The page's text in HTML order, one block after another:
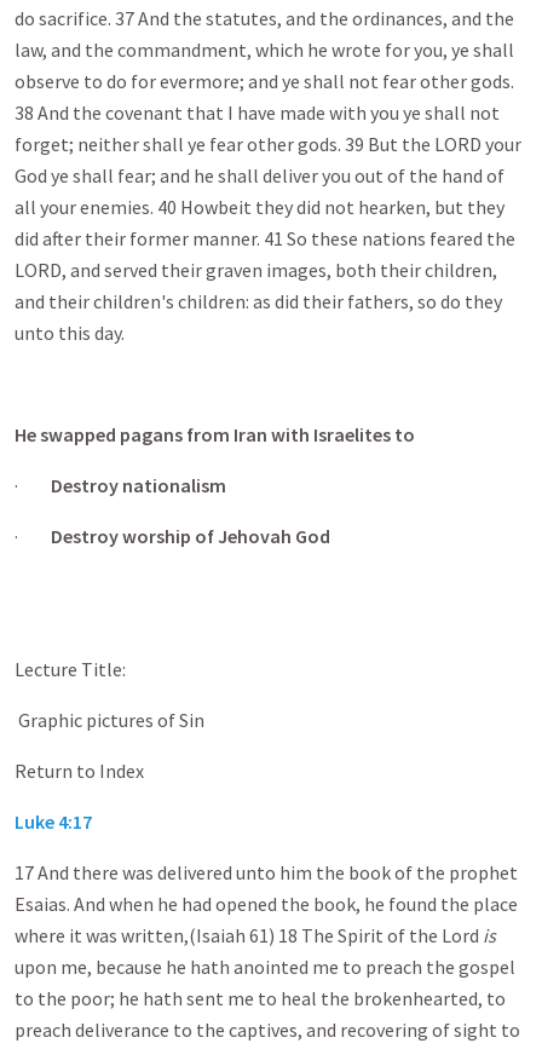
do sacrifice. 37 And the statutes, and the ordinances, and the
law, and the commandment, which he wrote for you, ye shall
observe to do for evermore; and ye shall not fear other gods.
38 And the covenant that I have made with you ye shall not
forget; neither shall ye fear other gods. 39 But the LORD your
God ye shall fear; and he shall deliver you out of the hand of
all your enemies. 40 Howbeit they did not hearken, but they
did after their former manner. 41 So these nations feared the
LORD, and served their graven images, both their children,
and their children's children: as did their fathers, so do they
unto this day.
He swapped pagans from Iran with Israelites to
· Destroy nationalism
· Destroy worship of Jehovah God
Lecture Title:
Graphic pictures of Sin
Return to Index
Luke 4:17
17 And there was delivered unto him the book of the prophet
Esaias. And when he had opened the book, he found the place
where it was written,(Isaiah 61) 18 The Spirit of the Lord is
upon me, because he hath anointed me to preach the gospel
to the poor; he hath sent me to heal the brokenhearted, to
preach deliverance to the captives, and recovering of sight to